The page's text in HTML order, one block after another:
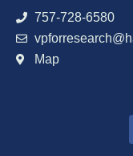
757-728-6580
Map